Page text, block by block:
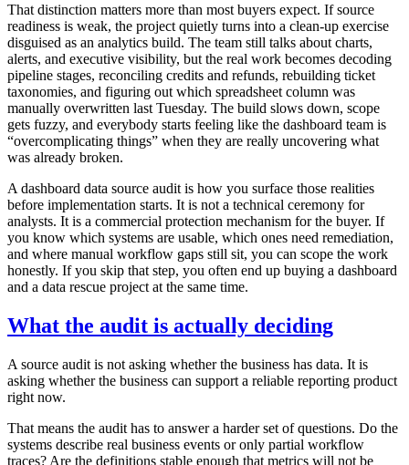
That distinction matters more than most buyers expect. If source
readiness is weak, the project quietly turns into a clean-up exercise
disguised as an analytics build. The team still talks about charts,
alerts, and executive visibility, but the real work becomes decoding
pipeline stages, reconciling credits and refunds, rebuilding ticket
taxonomies, and figuring out which spreadsheet column was
manually overwritten last Tuesday. The build slows down, scope
gets fuzzy, and everybody starts feeling like the dashboard team is
“overcomplicating things” when they are really uncovering what
was already broken.
A dashboard data source audit is how you surface those realities
before implementation starts. It is not a technical ceremony for
analysts. It is a commercial protection mechanism for the buyer. If
you know which systems are usable, which ones need remediation,
and where manual workflow gaps still sit, you can scope the work
honestly. If you skip that step, you often end up buying a dashboard
and a data rescue project at the same time.
What the audit is actually deciding
A source audit is not asking whether the business has data. It is
asking whether the business can support a reliable reporting product
right now.
That means the audit has to answer a harder set of questions. Do the
systems describe real business events or only partial workflow
traces? Are the definitions stable enough that metrics will not be